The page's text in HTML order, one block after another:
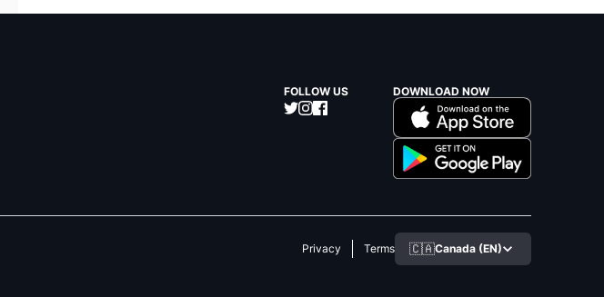
FOLLOW US DOWNLOAD NOW
Privacy Terms 🇨🇦Canada (EN)